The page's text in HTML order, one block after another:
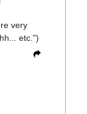
very
etc.")